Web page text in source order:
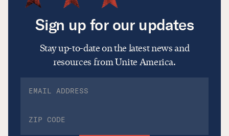
Sign up for our updates
Stay up-to-date on the latest news and
resources from Unite America.